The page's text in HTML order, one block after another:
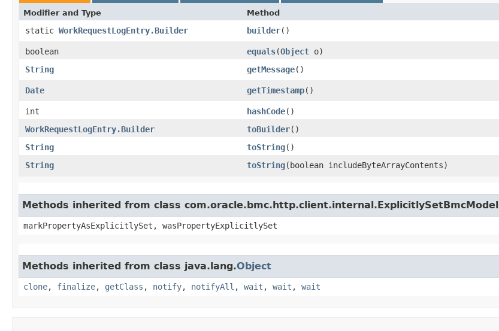
Modifier and Type Method
static WorkRequestLogEntry.Builder builder()
boolean
equals​(Object o)
String
getMessage()
Date
getTimestamp()
int
hashCode()
WorkRequestLogEntry.Builder
toBuilder()
String
toString()
String
toString​(boolean includeByteArrayContents)
Methods inherited from class com.oracle.bmc.http.client.internal.ExplicitlySetBmcModel
markPropertyAsExplicitlySet, wasPropertyExplicitlySet
Methods inherited from class java.lang.Object
clone, finalize, getClass , notify, notifyAll , wait , wait , wait